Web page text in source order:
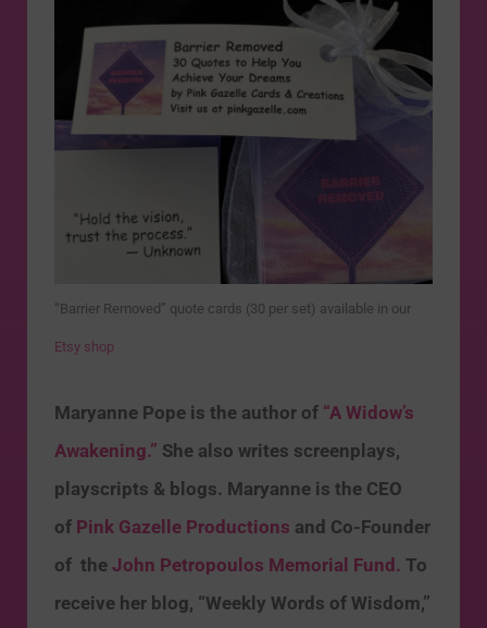
“Barrier Removed” quote cards (30 per set) available in our
Etsy shop
Maryanne Pope is the author of “A Widow’s
Awakening.” She also writes screenplays,
playscripts & blogs. Maryanne is the CEO
of Pink Gazelle Productions and Co-Founder
of the John Petropoulos Memorial Fund. To
receive her blog, “Weekly Words of Wisdom,”